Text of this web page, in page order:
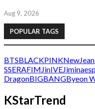
Aug 9, 2026
POPULAR TAGS
BTSBLACKPINK
SSERAFIM JinIVEJimin
DragonBIGBANGByeon
KStarTrend